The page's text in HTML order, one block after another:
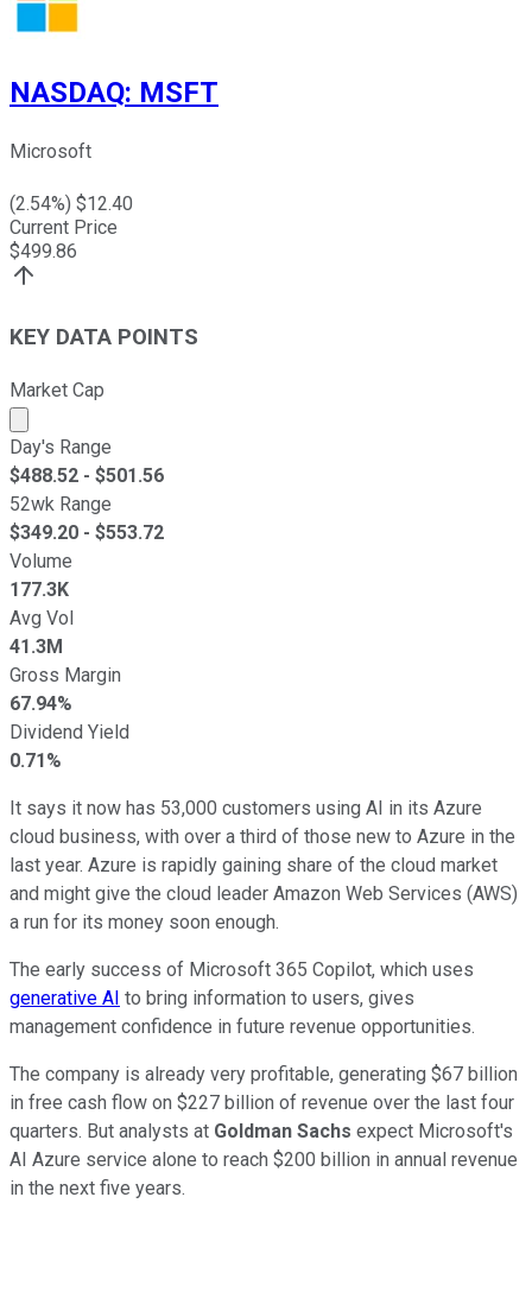
NASDAQ: MSFT
Microsoft
(2.54%) $12.40
Current Price
$499.86
KEY DATA POINTS
Market Cap
Market cap calculated using publicly traded shares
Day's Range
$488.52 - $501.56
52wk Range
$349.20 - $553.72
Volume
177.3K
Avg Vol
41.3M
Gross Margin
67.94%
Dividend Yield
0.71%
It says it now has 53,000 customers using AI in its Azure
cloud business, with over a third of those new to Azure in the
last year. Azure is rapidly gaining share of the cloud market
and might give the cloud leader Amazon Web Services (AWS)
a run for its money soon enough.
The early success of Microsoft 365 Copilot, which uses
generative AI to bring information to users, gives
management confidence in future revenue opportunities.
The company is already very profitable, generating $67 billion
in free cash flow on $227 billion of revenue over the last four
quarters. But analysts at Goldman Sachs expect Microsoft's
AI Azure service alone to reach $200 billion in annual revenue
in the next five years.